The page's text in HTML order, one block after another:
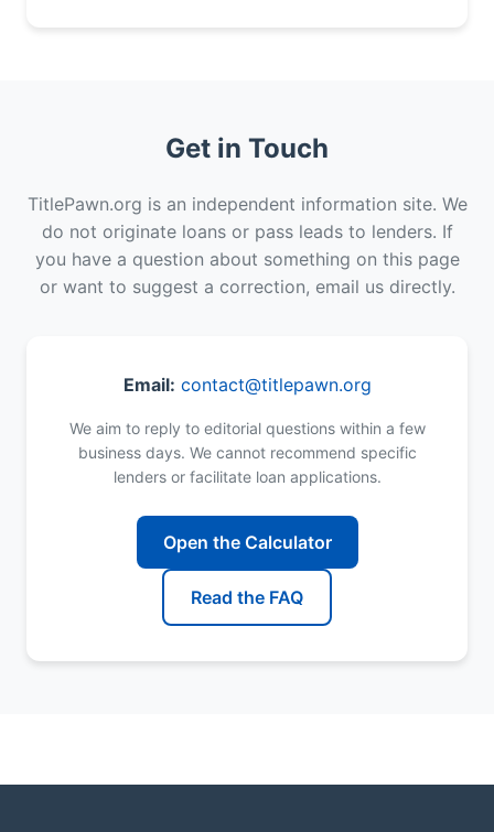
Get in Touch
TitlePawn.org is an independent information site. We
do not originate loans or pass leads to lenders. If
you have a question about something on this page
or want to suggest a correction, email us directly.
Email: contact@titlepawn.org
We aim to reply to editorial questions within a few
business days. We cannot recommend specific
lenders or facilitate loan applications.
Open the Calculator
Read the FAQ